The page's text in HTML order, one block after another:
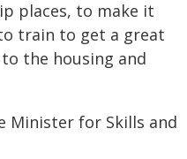
places, to make it
train to get a great
the housing and
for Skills and